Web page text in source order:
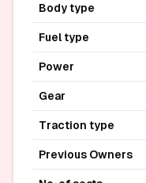
Body type
Fuel type
Power
Gear
Traction type
Previous Owners